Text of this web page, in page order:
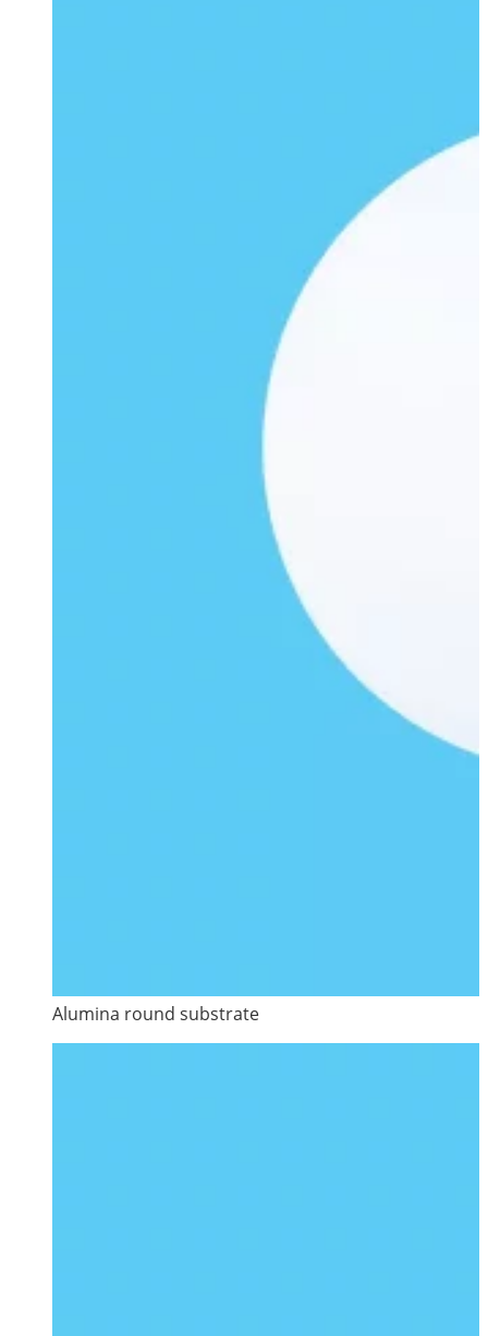
Alumina round substrate